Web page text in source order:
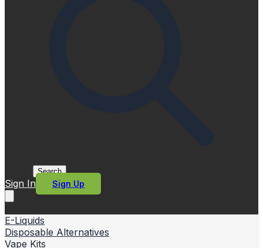
Search
Sign In Sign Up
E-Liquids
Disposable Alternatives
Vape Kits